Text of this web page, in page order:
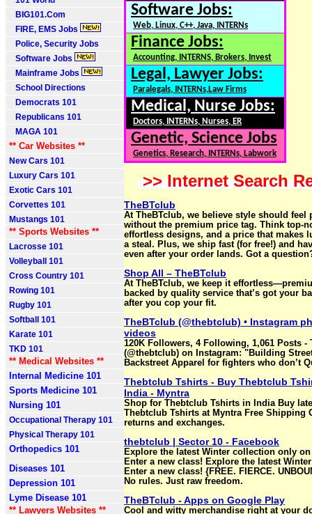
BIG101.Com
FIRE, EMS Jobs
Police, Security Jobs
Software Jobs
Mainframe Jobs
School Directions
Democrats 101
Republicans 101
MAGA 101
** Car Websites **
New Cars 101
Luxury Cars 101
Exotic Cars 101
Corvettes 101
Mustangs 101
** Sports Websites **
Lacrosse 101
Volleyball 101
Cross Country 101
Rowing 101
Rugby 101
Softball 101
Karate 101
TKD 101
** Medical Websites **
Internal Medicine 101
Sports Medicine 101
Nursing 101
Occupational Therapy 101
Physical Therapy 101
Orthopedics 101
Diseases 101
Depression 101
Lyme Disease 101
** Lawyers Websites **
Software Jobs:
Web, Linux, C++, Java, INTERNs
Finance Jobs:
Accounting, INTERNS, Brokers, Invest
Legal, Lawyer Jobs:
Paralegals, INTERNs,Law Firms
Medical, Nurse Jobs:
Doctors, INTERNs, Nurses, ER
Genetic, Science Jobs
Genetics, Research, INTERNs, Labwork
>> Internet Search
TheBTclub
At TheBTclub, we believe style should feel
without the premium price tag. Think top-
effortless designs, and a price that makes
a steal. Plus, we ship fast (for free!) and
even after your order lands. Got a
Shop All – TheBTclub
At TheBTclub, we keep it
backed by quality service that’s got your
after you cop your fit.
TheBTclub (@thebtclub) • Instagram
videos
120K Followers, 4 Following, 1,061 Posts -
(@thebtclub) on Instagram: "Building
Backstreet Apparel for fighters who don’t
Thebtclub Tshirts - Buy Thebtclub
India - Myntra
Shop for Thebtclub Tshirts in India Buy
Thebtclub Tshirts at Myntra Free Shipping
returns and exchanges.
thebtclub | Sector 10 - Facebook
Explore the latest Winter collection only
Enter a new class! Explore the latest
Enter a new class! {FREE. FIERCE.
No rules. Just raw freedom.
TheBTclub - Apps on Google Play
Cool and witty merchandise right at your